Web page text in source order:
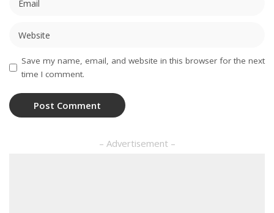
Save my name, email, and website in this browser for the next
time I comment.
– Advertisement –